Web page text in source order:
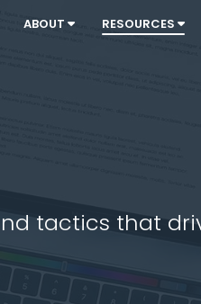
ABOUT RESOURCES
tactics that